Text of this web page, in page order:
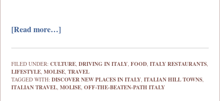
[Read more…]
FILED UNDER:CULTURE,DRIVING IN ITALY,FOOD,ITALY RESTAURANTS,
LIFESTYLE,MOLISE,TRAVEL
TAGGED WITH:DISCOVER NEW PLACES IN ITALY,ITALIAN HILL TOWNS,
ITALIAN TRAVEL,MOLISE,OFF-THE-BEATEN-PATH ITALY